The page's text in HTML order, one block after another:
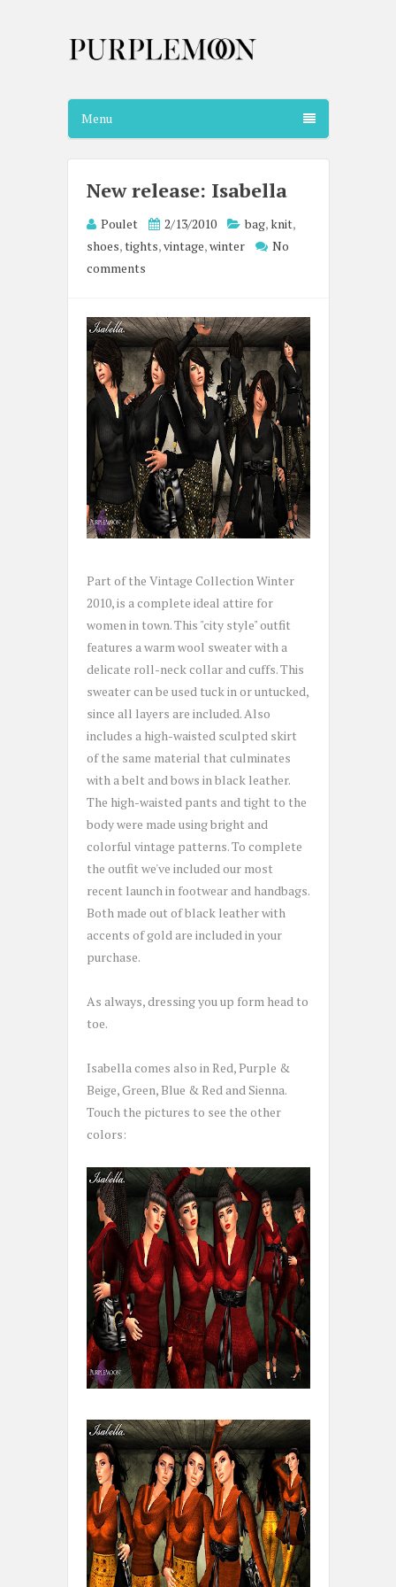
Menu
New release: Isabella
Poulet 2/13/2010 bag, knit,
shoes,tights,vintage,winter
No
comments
Part of the Vintage Collection Winter
2010, is a complete ideal attire for
women in town. This "city style" outfit
features a warm wool sweater with a
delicate roll-neck collar and cuffs. This
sweater can be used tuck in or untucked,
since all layers are included. Also
includes a high-waisted sculpted skirt
of the same material that culminates
with a belt and bows in black leather.
The high-waisted pants and tight to the
body were made using bright and
colorful vintage patterns. To complete
the outfit we've included our most
recent launch in footwear and handbags.
Both made out of black leather with
accents of gold are included in your
purchase.
As always, dressing you up form head to
toe.
Isabella comes also in Red, Purple &
Beige, Green, Blue & Red and Sienna.
Touch the pictures to see the other
colors: